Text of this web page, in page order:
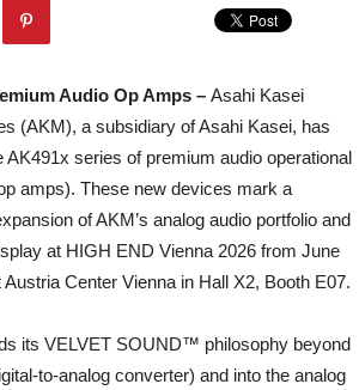
Audio Op Amps – Asahi Kasei
(AKM), a subsidiary of Asahi Kasei, has
AK491x series of premium audio operational
amps). These new devices mark a
of AKM’s analog audio portfolio and
at HIGH END Vienna 2026 from June
Austria Center Vienna in Hall X2, Booth E07.
its VELVET SOUND™ philosophy beyond
to-analog converter) and into the analog